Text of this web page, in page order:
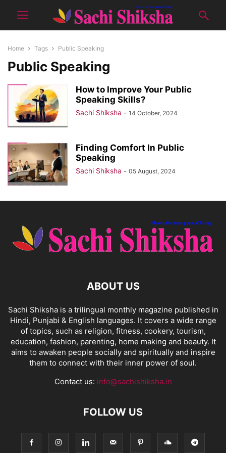
Home Tags Public Speaking
Public Speaking
How to Improve Your Public
Speaking Skills?
Sachi Shiksha - 14 October, 2024
Finding Comfort In Public
Speaking
Sachi Shiksha - 05 August, 2024
ABOUT US
Sachi Shiksha is a trilingual monthly magazine published in
Hindi, Punjabi & English languages. It covers a wide range
of topics, such as religion, fitness, cookery, tourism,
education, fashion, parenting, home making and beauty. It
aims to awaken people socially and spiritually and inspire
them to connect with their inner power of soul.
Contact us: info@sachishiksha.in
FOLLOW US